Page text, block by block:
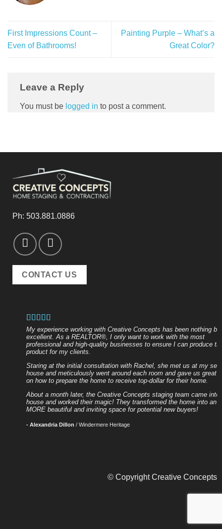
First Impressions Count –
Even of Bathrooms!
Painting Purple – What’s a
Great Color?
Leave a Reply
You must be logged in to post a comment.
Ph: 503.881.0886
CONTACT US
My experience working with Creative Concepts has been nothing but
excellent. As a REALTOR®, I only want to work with the most
professional and high-quality businesses to ensure I can produce
product for my clients.
Staring at the initial consultation with Rachel, she met us at my
house and meticulously went around each room and gave us great
on how to prepare the home to receive top-dollar for their home.
About a month later, the Creative Concepts staging team came into
house and worked their magic! They transformed the home into an
MORE beautiful and inviting space for potential new buyers!
- Alexandria Dillon / Windermere Heritage
© Copyright Creative Concepts